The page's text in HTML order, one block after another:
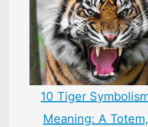
10 Tiger
Meaning: A